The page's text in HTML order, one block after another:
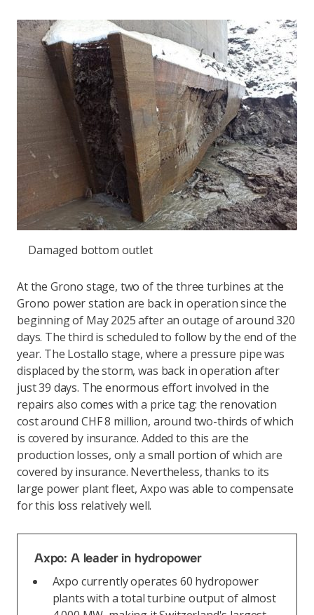
Damaged bottom outlet
At the Grono stage, two of the three turbines at the
Grono power station are back in operation since the
beginning of May 2025 after an outage of around 320
days. The third is scheduled to follow by the end of the
year. The Lostallo stage, where a pressure pipe was
displaced by the storm, was back in operation after
just 39 days. The enormous effort involved in the
repairs also comes with a price tag: the renovation
cost around CHF 8 million, around two-thirds of which
is covered by insurance. Added to this are the
production losses, only a small portion of which are
covered by insurance. Nevertheless, thanks to its
large power plant fleet, Axpo was able to compensate
for this loss relatively well.
Axpo: A leader in hydropower
Axpo currently operates 60 hydropower
plants with a total turbine output of almost